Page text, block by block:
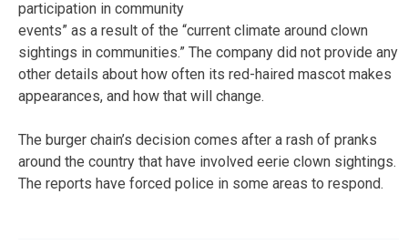
participation in community
events” as a result of the “current climate around clown
sightings in communities.” The company did not provide any
other details about how often its red-haired mascot makes
appearances, and how that will change.
The burger chain’s decision comes after a rash of pranks
around the country that have involved eerie clown sightings.
The reports have forced police in some areas to respond.